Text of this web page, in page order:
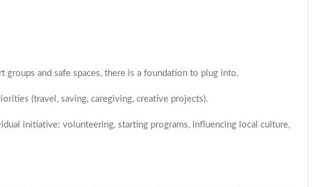
and safe spaces, there is a foundation to plug into.
(travel, saving, caregiving, creative projects).
initiative: volunteering, starting programs, influencing local culture,